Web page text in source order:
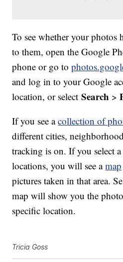
To see whether your photos
to them, open the Google
phone or go to
and log in to your Google
location, or selectSearch >
If you see acollection of
different cities,
tracking is on. If you select
locations, you will see amap
pictures taken in that area.
map will show you the
specific location.
Tricia Goss